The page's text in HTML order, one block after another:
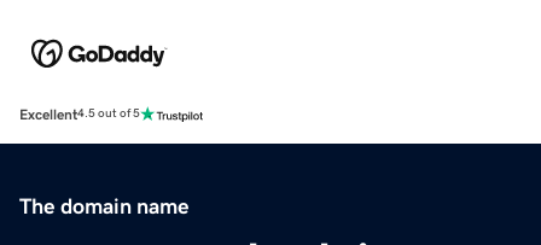
Excellent4.5 out of 5
The domain name